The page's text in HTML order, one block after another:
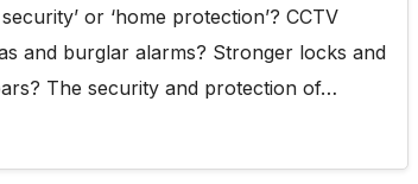
security’ or ‘home protection’? CCTV
and burglar alarms? Stronger locks and
The security and protection of…